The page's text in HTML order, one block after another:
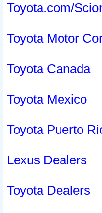
Toyota.com/
Toyota Motor
Toyota Canada
Toyota Mexico
Toyota Puerto
Lexus Dealers
Toyota Dealers